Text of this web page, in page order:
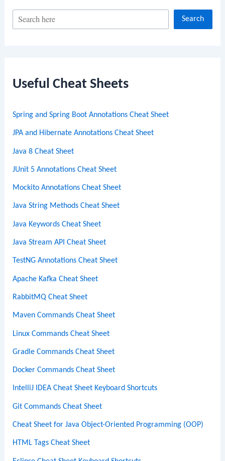
c
Search
Useful Cheat Sheets
Spring and Spring Boot Annotations Cheat Sheet
JPA and Hibernate Annotations Cheat Sheet
Java 8 Cheat Sheet
JUnit 5 Annotations Cheat Sheet
Mockito Annotations Cheat Sheet
Java String Methods Cheat Sheet
Java Keywords Cheat Sheet
Java Stream API Cheat Sheet
TestNG Annotations Cheat Sheet
Apache Kafka Cheat Sheet
RabbitMQ Cheat Sheet
Maven Commands Cheat Sheet
Linux Commands Cheat Sheet
Gradle Commands Cheat Sheet
Docker Commands Cheat Sheet
IntelliJ IDEA Cheat Sheet Keyboard Shortcuts
Git Commands Cheat Sheet
Cheat Sheet for Java Object-Oriented Programming (OOP)
HTML Tags Cheat Sheet